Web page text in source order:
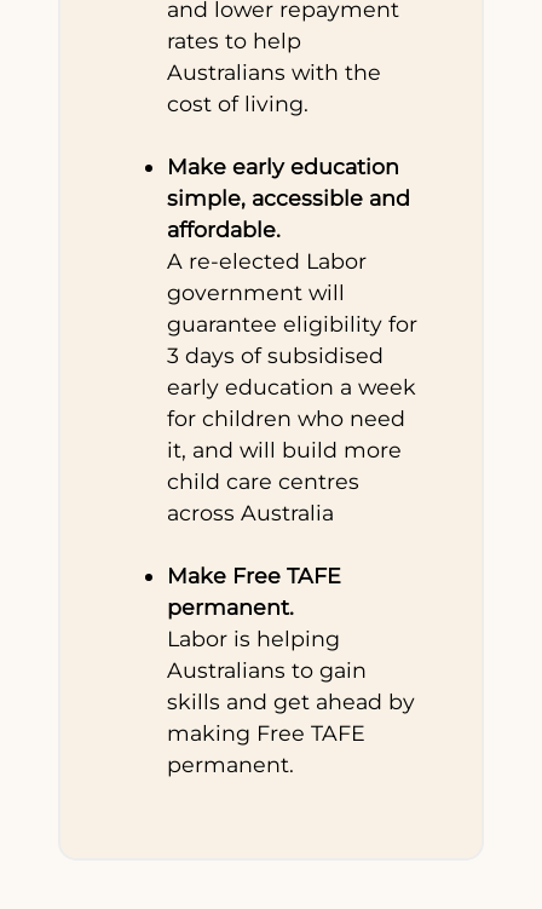
and lower repayment
rates to help
Australians with the
cost of living.
Make early education
simple, accessible and
affordable.
A re-elected Labor
government will
guarantee eligibility for
3 days of subsidised
early education a week
for children who need
it, and will build more
child care centres
across Australia
Make Free TAFE
permanent.
Labor is helping
Australians to gain
skills and get ahead by
making Free TAFE
permanent.